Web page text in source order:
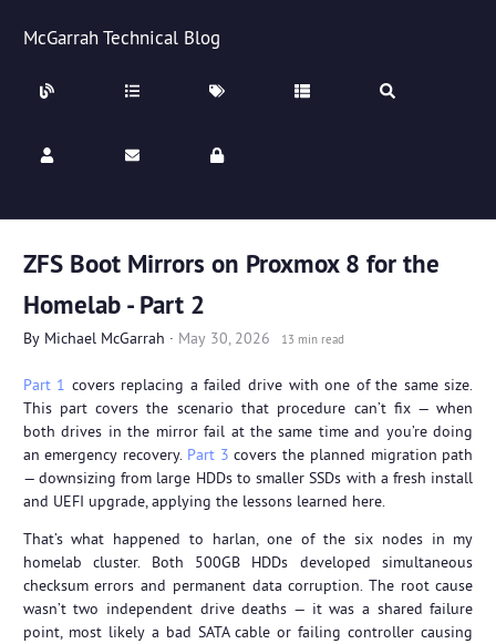
McGarrah Technical Blog
ZFS Boot Mirrors on Proxmox 8 for the
Homelab - Part 2
By Michael McGarrah · May 30, 2026 13 min read
Part 1 covers replacing a failed drive with one of the same size.
This part covers the scenario that procedure can’t fix — when
both drives in the mirror fail at the same time and you’re doing
an emergency recovery. Part 3 covers the planned migration path
— downsizing from large HDDs to smaller SSDs with a fresh install
and UEFI upgrade, applying the lessons learned here.
That’s what happened to harlan, one of the six nodes in my
homelab cluster. Both 500GB HDDs developed simultaneous
checksum errors and permanent data corruption. The root cause
wasn’t two independent drive deaths — it was a shared failure
point, most likely a bad SATA cable or failing controller causing